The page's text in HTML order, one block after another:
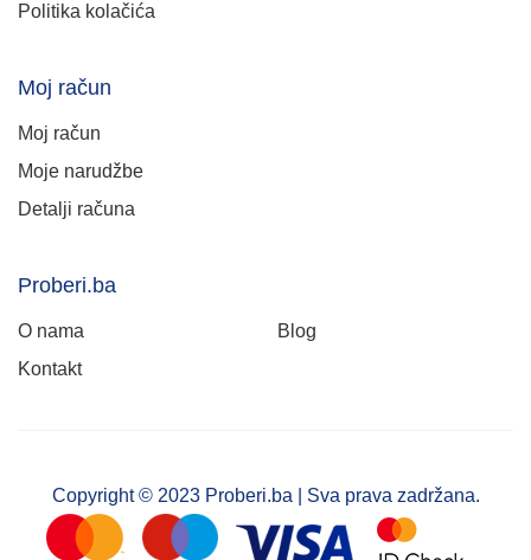
Politika kolačića
Moj račun
Moj račun
Moje narudžbe
Detalji računa
Proberi.ba
O nama
Blog
Kontakt
Copyright © 2023 Proberi.ba | Sva prava zadržana.